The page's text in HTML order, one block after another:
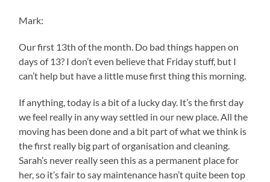
Mark:
Our first 13th of the month. Do bad things happen on
days of 13? I don’t even believe that Friday stuff, but I
can’t help but have a little muse first thing this morning.
If anything, today is a bit of a lucky day. It’s the first day
we feel really in any way settled in our new place. All the
moving has been done and a bit part of what we think is
the first really big part of organisation and cleaning.
Sarah’s never really seen this as a permanent place for
her, so it’s fair to say maintenance hasn’t quite been top